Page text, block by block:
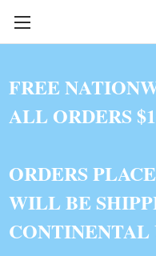
FREE
ALL ORDERS
ORDERS
WILL BE
CONTINENTAL